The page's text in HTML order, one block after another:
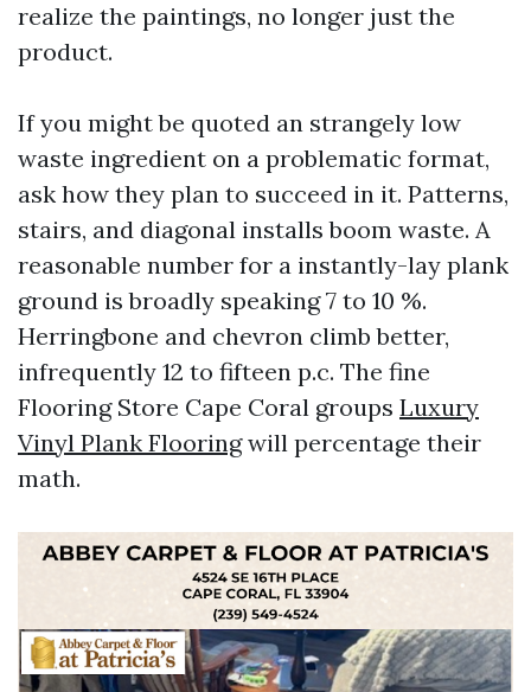
realize the paintings, no longer just the
product.
If you might be quoted an strangely low
waste ingredient on a problematic format,
ask how they plan to succeed in it. Patterns,
stairs, and diagonal installs boom waste. A
reasonable number for a instantly-lay plank
ground is broadly speaking 7 to 10 %.
Herringbone and chevron climb better,
infrequently 12 to fifteen p.c. The fine
Flooring Store Cape Coral groups Luxury
Vinyl Plank Flooringwill percentage their
math.